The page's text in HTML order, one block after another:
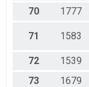
70 1777
71 1583
72 1539
73
1679